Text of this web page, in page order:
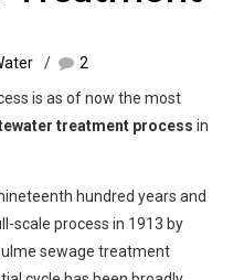
2
is as of now the most
treatment process in
hundred years and
scale process in 1913 by
sewage treatment